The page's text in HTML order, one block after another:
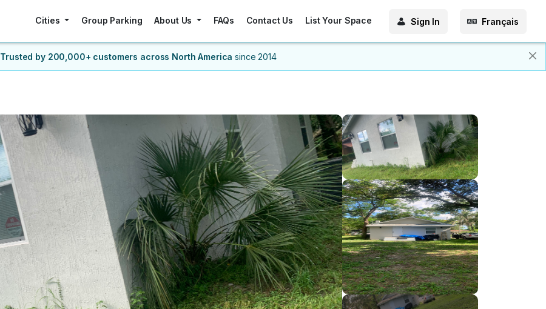
Cities Group Parking About Us FAQs Contact Us List Your Space Sign In Français
Trusted by 200,000+ customers across North America since 2014